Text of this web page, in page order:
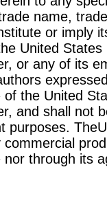
name,
or imply
United
or any of its
of the United
and shall not
purposes.
commercial
nor through its